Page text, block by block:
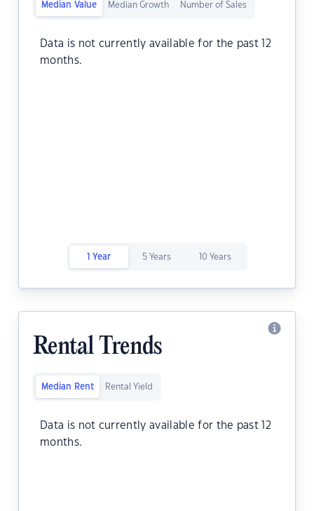
Median Value Median Growth Number of Sales
Data is not currently available for the past 12
months.
1 Year 5 Years 10 Years
Rental Trends
Median Rent Rental Yield
Data is not currently available for the past 12
months.